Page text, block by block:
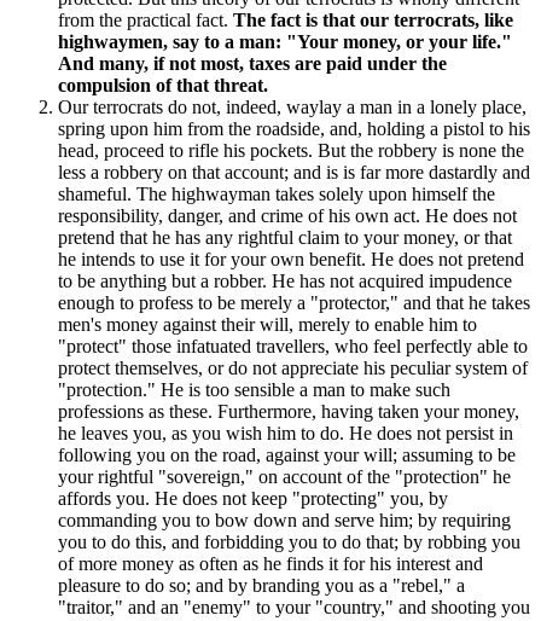
from the practical fact. The fact is that our terrocrats, like
highwaymen, say to a man: "Your money, or your life."
And many, if not most, taxes are paid under the
compulsion of that threat.
Our terrocrats do not, indeed, waylay a man in a lonely place,
spring upon him from the roadside, and, holding a pistol to his
head, proceed to rifle his pockets. But the robbery is none the
less a robbery on that account; and is is far more dastardly and
shameful. The highwayman takes solely upon himself the
responsibility, danger, and crime of his own act. He does not
pretend that he has any rightful claim to your money, or that
he intends to use it for your own benefit. He does not pretend
to be anything but a robber. He has not acquired impudence
enough to profess to be merely a "protector," and that he takes
men's money against their will, merely to enable him to
"protect" those infatuated travellers, who feel perfectly able to
protect themselves, or do not appreciate his peculiar system of
"protection." He is too sensible a man to make such
professions as these. Furthermore, having taken your money,
he leaves you, as you wish him to do. He does not persist in
following you on the road, against your will; assuming to be
your rightful "sovereign," on account of the "protection" he
affords you. He does not keep "protecting" you, by
commanding you to bow down and serve him; by requiring
you to do this, and forbidding you to do that; by robbing you
of more money as often as he finds it for his interest and
pleasure to do so; and by branding you as a "rebel," a
"traitor," and an "enemy" to your "country," and shooting you